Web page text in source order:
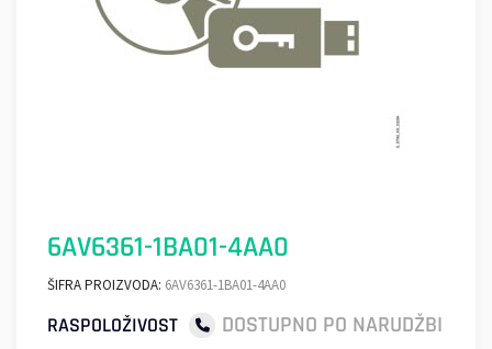
6AV6361-1BA01-4AA0
ŠIFRA PROIZVODA: 6AV6361-1BA01-4AA0
RASPOLOŽIVOST DOSTUPNO PO NARUDŽBI